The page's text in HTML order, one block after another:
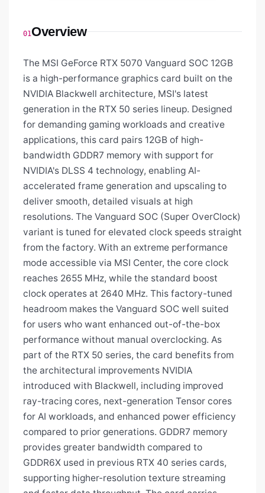
01Overview
The MSI GeForce RTX 5070 Vanguard SOC 12GB
is a high-performance graphics card built on the
NVIDIA Blackwell architecture, MSI's latest
generation in the RTX 50 series lineup. Designed
for demanding gaming workloads and creative
applications, this card pairs 12GB of high-
bandwidth GDDR7 memory with support for
NVIDIA's DLSS 4 technology, enabling AI-
accelerated frame generation and upscaling to
deliver smooth, detailed visuals at high
resolutions. The Vanguard SOC (Super OverClock)
variant is tuned for elevated clock speeds straight
from the factory. With an extreme performance
mode accessible via MSI Center, the core clock
reaches 2655 MHz, while the standard boost
clock operates at 2640 MHz. This factory-tuned
headroom makes the Vanguard SOC well suited
for users who want enhanced out-of-the-box
performance without manual overclocking. As
part of the RTX 50 series, the card benefits from
the architectural improvements NVIDIA
introduced with Blackwell, including improved
ray-tracing cores, next-generation Tensor cores
for AI workloads, and enhanced power efficiency
compared to prior generations. GDDR7 memory
provides greater bandwidth compared to
GDDR6X used in previous RTX 40 series cards,
supporting higher-resolution texture streaming